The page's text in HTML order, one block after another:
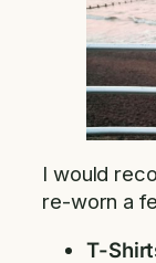
I would
re-worn a
T-